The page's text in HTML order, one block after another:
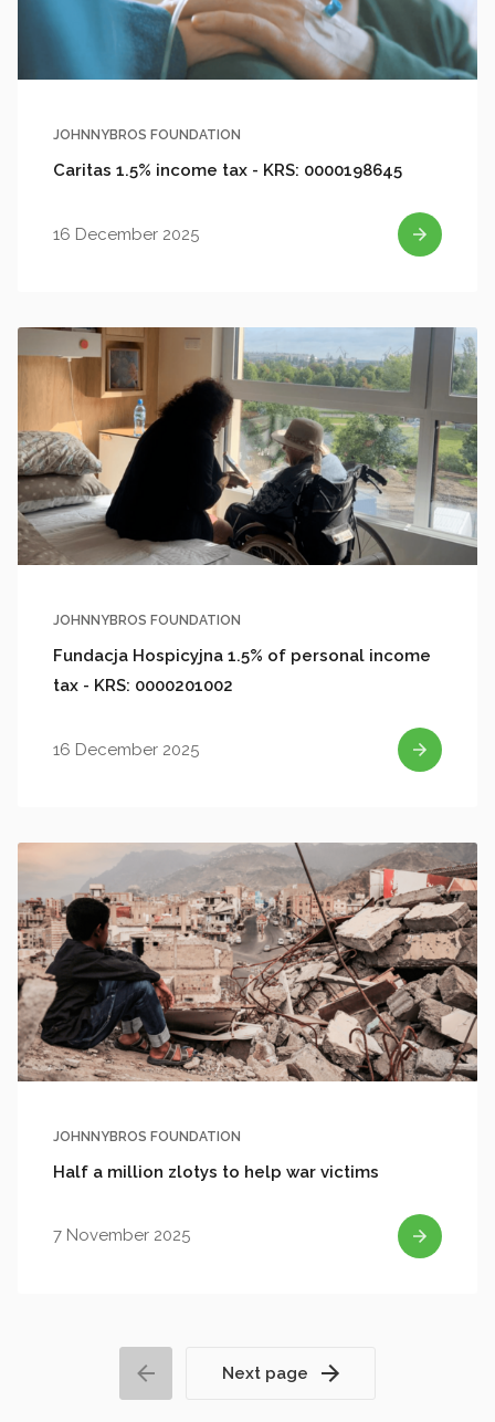
JOHNNYBROS FOUNDATION
Caritas 1.5% income tax - KRS: 0000198645
16 December 2025
JOHNNYBROS FOUNDATION
Fundacja Hospicyjna 1.5% of personal income
tax - KRS: 0000201002
16 December 2025
JOHNNYBROS FOUNDATION
Half a million zlotys to help war victims
7 November 2025
Next page